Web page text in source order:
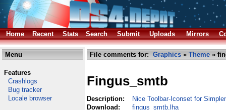
Home Recent Stats Search Submit Uploads Mirrors
Menu
Features
Crashlogs
Bug tracker
Locale browser
File comments for: Graphics » Theme »
Fingus_smtb
Description:
Nice Toolbar-Iconset for
Download:
fingus_smtb.lha